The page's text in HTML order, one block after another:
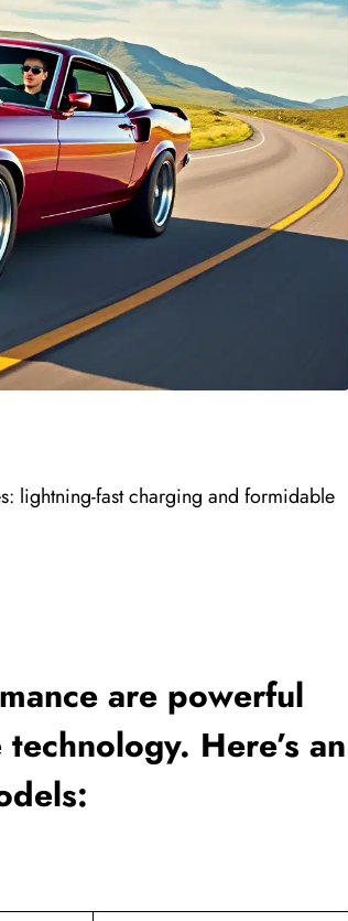
lightning-fast charging and formidable
are powerful
Here’s an